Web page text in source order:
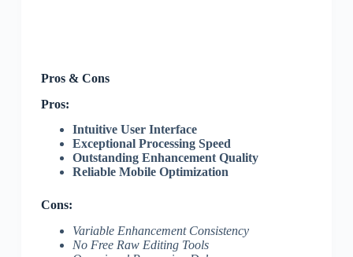
Pros & Cons
Pros:
Intuitive User Interface
Exceptional Processing Speed
Outstanding Enhancement Quality
Reliable Mobile Optimization
Cons:
Variable Enhancement Consistency
No Free Raw Editing Tools